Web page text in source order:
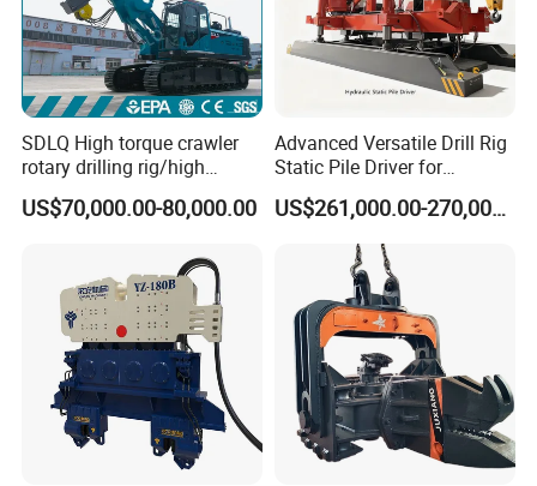
SDLQ High torque crawler
rotary drilling rig/high
efficiency/energy
saving/pile foundation
rig/360° rotation LQR-135
Bore Rig
US$70,000.00-80,000.00
Advanced Versatile Drill Rig
Static Pile Driver for
Efficient Piling Operations
Heavy Construction
Equipment
US$261,000.00-270,000.00